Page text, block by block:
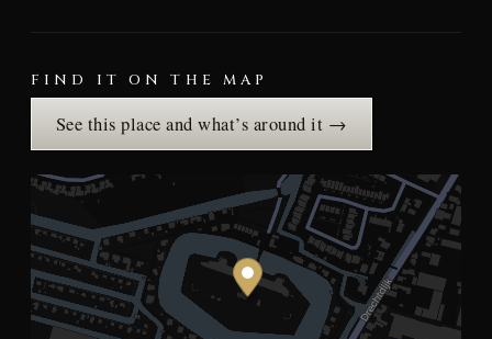
FIND IT ON THE MAP
See this place and what’s around it →